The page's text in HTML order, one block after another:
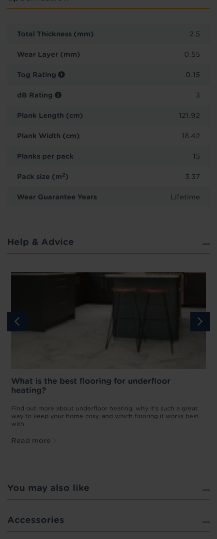
Total Thickness (mm) 2.5
Wear Layer (mm) 0.55
Tog Rating 0.15
dB Rating 3
Plank Length (cm) 121.92
Plank Width (cm) 18.42
Planks per pack 15
Pack size (m2) 3.37
Wear Guarantee Years Lifetime
Help & Advice
What is the best flooring for underfloor
heating?
Find out more about underfloor heating, why it’s such a great
way to keep your home cosy, and which flooring it works best
with.
Read more
You may also like
Accessories